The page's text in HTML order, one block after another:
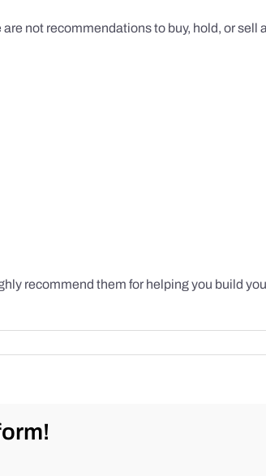
not recommendations to buy, hold, or sell
recommend them for helping you build